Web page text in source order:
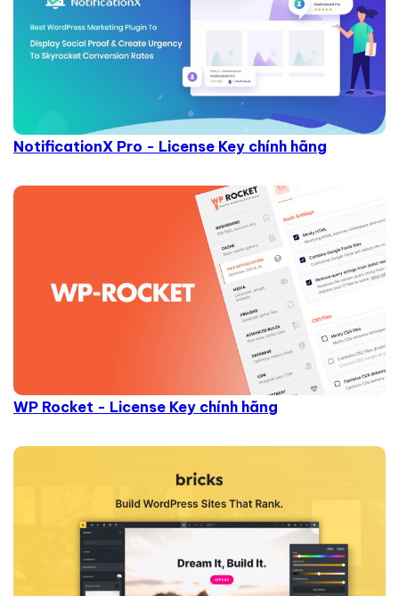
NotificationX Pro - License Key chính hãng
WP Rocket - License Key chính hãng